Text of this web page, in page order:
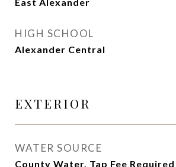
HIGH SCHOOL
Alexander Central
EXTERIOR
WATER SOURCE
County Water, Tap Fee Required